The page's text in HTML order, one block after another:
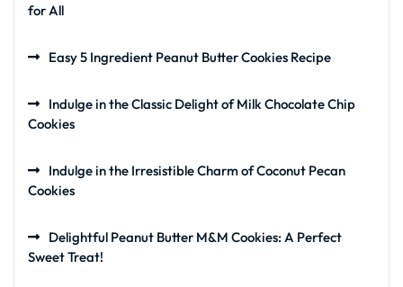
for All
Easy 5 Ingredient Peanut Butter Cookies Recipe
Indulge in the Classic Delight of Milk Chocolate Chip
Cookies
Indulge in the Irresistible Charm of Coconut Pecan
Cookies
Delightful Peanut Butter M&M Cookies: A Perfect
Sweet Treat!